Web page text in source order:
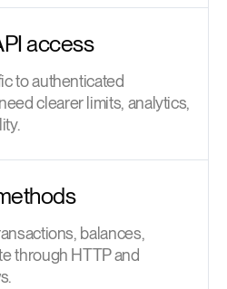
access
to authenticated
clearer limits, analytics,
balances,
through HTTP and